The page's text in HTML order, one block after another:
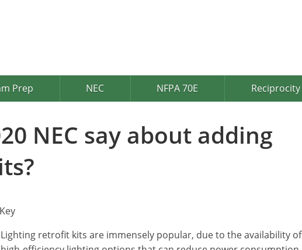
Prep NEC NFPA 70E Reciprocity
NEC say about adding
Lighting retrofit kits are immensely popular, due to the availability of